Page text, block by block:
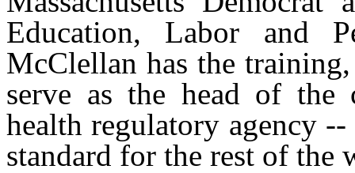
Education, Labor and
McClellan has the
serve as the head of the
health regulatory agency
standard for the rest of